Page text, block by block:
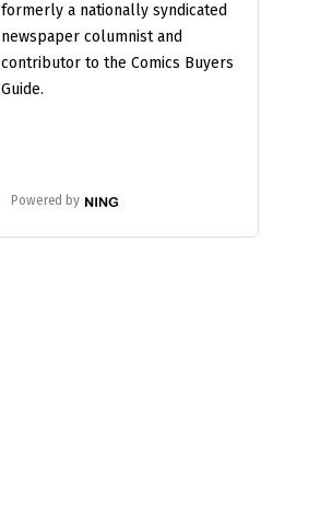
formerly a nationally syndicated
newspaper columnist and
contributor to the Comics Buyers
Guide.
Powered by